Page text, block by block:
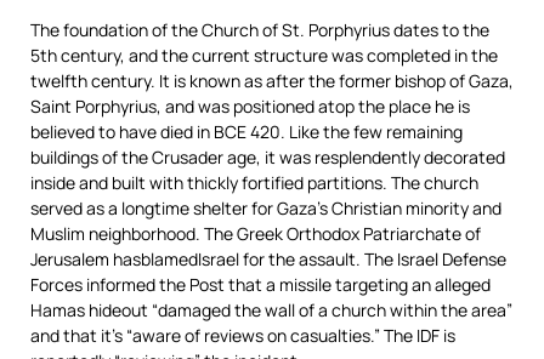
The foundation of the Church of St. Porphyrius dates to the
5th century, and the current structure was completed in the
twelfth century. It is known as after the former bishop of Gaza,
Saint Porphyrius, and was positioned atop the place he is
believed to have died in BCE 420. Like the few remaining
buildings of the Crusader age, it was resplendently decorated
inside and built with thickly fortified partitions. The church
served as a longtime shelter for Gaza’s Christian minority and
Muslim neighborhood. The Greek Orthodox Patriarchate of
Jerusalem hasblamedIsrael for the assault. The Israel Defense
Forces informed the Post that a missile targeting an alleged
Hamas hideout “damaged the wall of a church within the area”
and that it’s “aware of reviews on casualties.” The IDF is